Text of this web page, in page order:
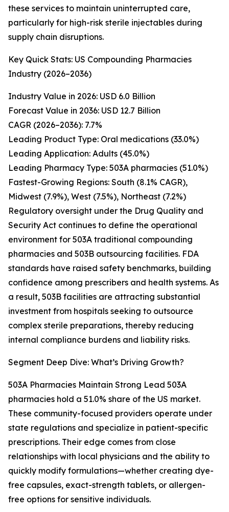
these services to maintain uninterrupted care,
particularly for high-risk sterile injectables during
supply chain disruptions.
Key Quick Stats: US Compounding Pharmacies
Industry (2026–2036)
Industry Value in 2026: USD 6.0 Billion
Forecast Value in 2036: USD 12.7 Billion
CAGR (2026–2036): 7.7%
Leading Product Type: Oral medications (33.0%)
Leading Application: Adults (45.0%)
Leading Pharmacy Type: 503A pharmacies (51.0%)
Fastest-Growing Regions: South (8.1% CAGR),
Midwest (7.9%), West (7.5%), Northeast (7.2%)
Regulatory oversight under the Drug Quality and
Security Act continues to define the operational
environment for 503A traditional compounding
pharmacies and 503B outsourcing facilities. FDA
standards have raised safety benchmarks, building
confidence among prescribers and health systems. As
a result, 503B facilities are attracting substantial
investment from hospitals seeking to outsource
complex sterile preparations, thereby reducing
internal compliance burdens and liability risks.
Segment Deep Dive: What’s Driving Growth?
503A Pharmacies Maintain Strong Lead 503A
pharmacies hold a 51.0% share of the US market.
These community-focused providers operate under
state regulations and specialize in patient-specific
prescriptions. Their edge comes from close
relationships with local physicians and the ability to
quickly modify formulations—whether creating dye-
free capsules, exact-strength tablets, or allergen-
free options for sensitive individuals.